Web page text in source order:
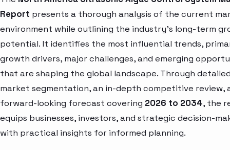
Report presents a thorough analysis of the current
environment while outlining the industry’s long-term
potential. It identifies the most influential trends,
growth drivers, major challenges, and emerging
that are shaping the global landscape. Through
market segmentation, an in-depth competitive review,
forward-looking forecast covering 2026 to 2034, the
equips businesses, investors, and strategic decision-
with practical insights for informed planning.